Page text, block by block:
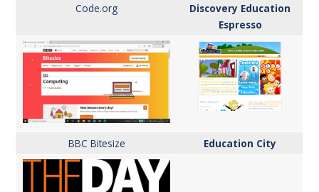
Code.org
Discovery Education
Espresso
BBC Bitesize Education City